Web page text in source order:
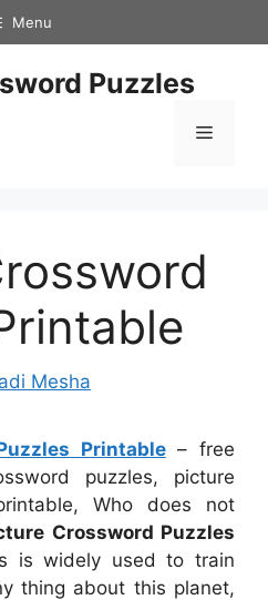
Menu
Puzzles
Menu
Mesha
Printable– free
puzzles, picture
Who does not
Crossword Puzzles
is widely used to train
thing about this planet,